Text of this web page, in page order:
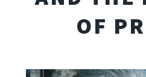
OF